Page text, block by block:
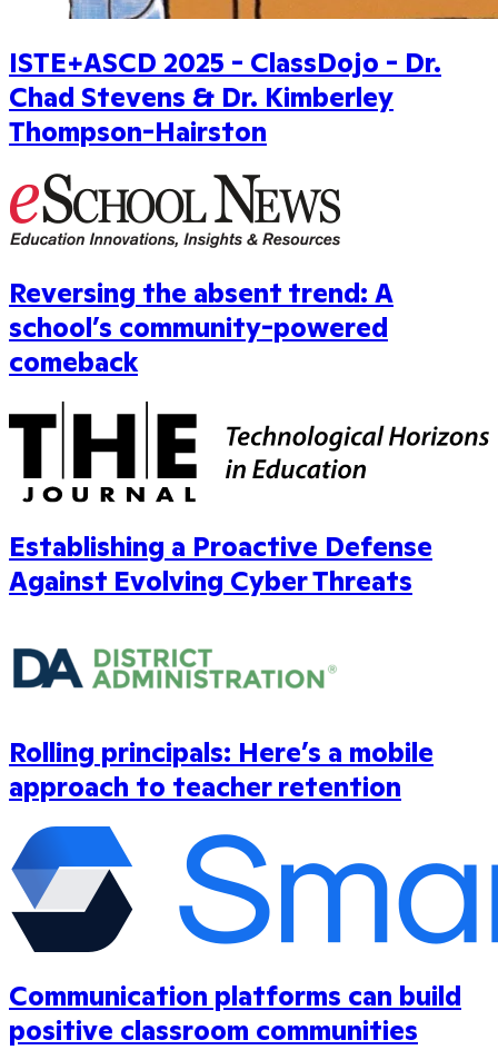
ISTE+ASCD 2025 - ClassDojo - Dr.
Chad Stevens & Dr. Kimberley
Thompson-Hairston
Reversing the absent trend: A
school’s community-powered
comeback
Establishing a Proactive Defense
Against Evolving Cyber Threats
Rolling principals: Here’s a mobile
approach to teacher retention
Communication platforms can build
positive classroom communities